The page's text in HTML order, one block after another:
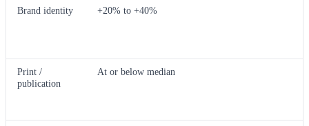
Brand identity +20% to +40%
Print /
publication
At or below median